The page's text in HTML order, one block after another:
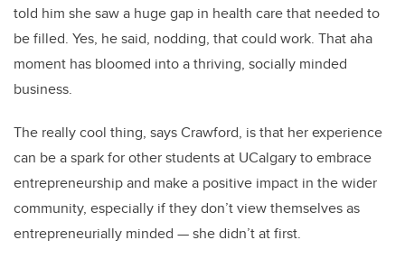
told him she saw a huge gap in health care that needed to
be filled. Yes, he said, nodding, that could work. That aha
moment has bloomed into a thriving, socially minded
business.
The really cool thing, says Crawford, is that her experience
can be a spark for other students at UCalgary to embrace
entrepreneurship and make a positive impact in the wider
community, especially if they don’t view themselves as
entrepreneurially minded — she didn’t at first.